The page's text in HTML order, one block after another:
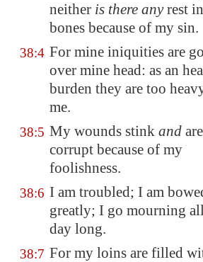
neither is there any rest
bones because of my sin.
38:4 For mine iniquities are
over mine head: as an
burden they are too
me.
38:5 My wounds stink and are
corrupt because of my
foolishness.
38:6 I am troubled; I am
greatly; I go mourning
day long.
38:7 For my loins are filled